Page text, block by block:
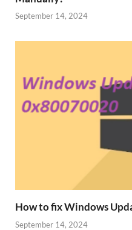
September 14, 2024
How to fix Windows
September 14, 2024